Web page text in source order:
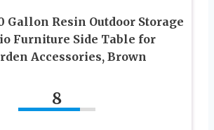
Gallon Resin Outdoor Storage
Furniture Side Table for
Accessories, Brown
8